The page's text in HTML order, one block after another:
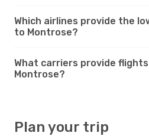
Which airlines provide the
to Montrose?
What carriers provide
Montrose?
Plan your trip